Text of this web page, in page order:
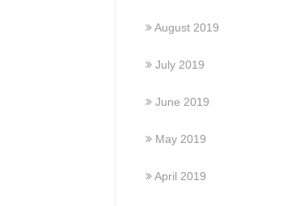
August 2019
July 2019
June 2019
May 2019
April 2019